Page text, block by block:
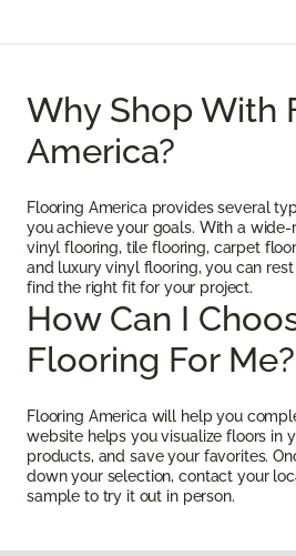
Why Shop With
America?
Flooring America provides several
you achieve your goals. With a
vinyl flooring, tile flooring, carpet
and luxury vinyl flooring, you can
find the right fit for your project.
How Can I
Flooring For Me?
Flooring America will help you
website helps you visualize floors in
products, and save your favorites.
down your selection, contact your
sample to try it out in person.